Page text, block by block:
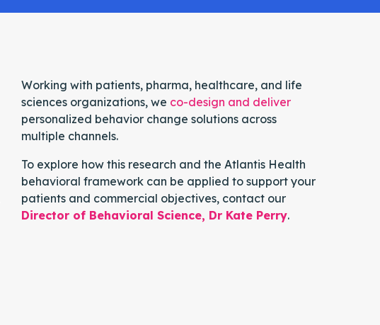
Working with patients, pharma, healthcare, and life
sciences organizations, we co-design and deliver
personalized behavior change solutions across
multiple channels.
To explore how this research and the Atlantis Health
behavioral framework can be applied to support your
patients and commercial objectives, contact our
Director of Behavioral Science, Dr Kate Perry.